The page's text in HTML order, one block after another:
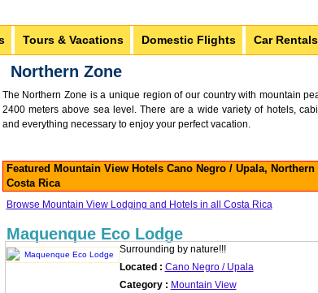
Tours & Vacations Domestic Flights Car Rentals
Northern Zone
The Northern Zone is a unique region of our country with mountain
2400 meters above sea level. There are a wide variety of hotels,
and everything necessary to enjoy your perfect vacation.
Featured Mountain View Hotels Cano Negro / Upala, Northern
Costa Rica
Browse Mountain View Lodging and Hotels in all Costa Rica
Maquenque Eco Lodge
Surrounding by nature!!!
Located : Cano Negro / Upala
Category : Mountain View